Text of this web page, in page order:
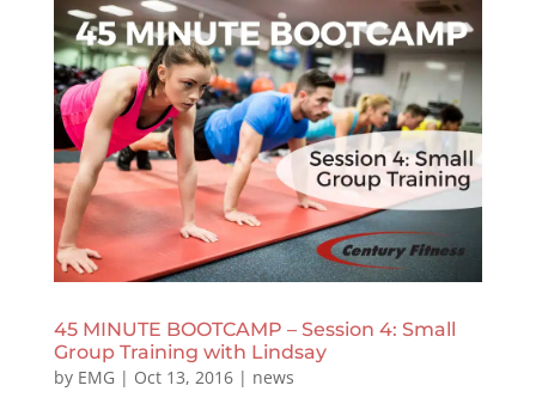
45 MINUTE BOOTCAMP – Session 4: Small
Group Training with Lindsay
by EMG | Oct 13, 2016| news